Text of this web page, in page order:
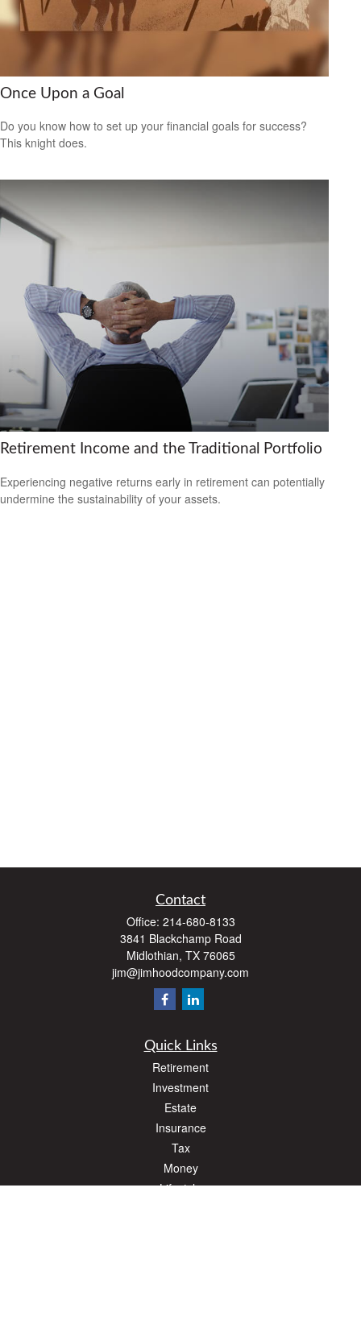
Once Upon a Goal
Do you know how to set up your financial goals for success?
This knight does.
Retirement Income and the Traditional Portfolio
Experiencing negative returns early in retirement can potentially
undermine the sustainability of your assets.
Contact
Office: 214-680-8133
3841 Blackchamp Road
Midlothian, TX 76065
jim@jimhoodcompany.com
Quick Links
Retirement
Investment
Estate
Insurance
Tax
Money
Lifestyle